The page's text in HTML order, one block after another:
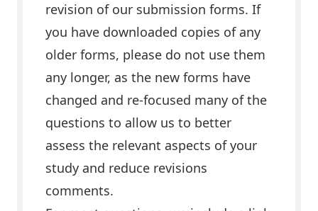
revision of our submission forms. If
you have downloaded copies of any
older forms, please do not use them
any longer, as the new forms have
changed and re-focused many of the
questions to allow us to better
assess the relevant aspects of your
study and reduce revisions
comments.